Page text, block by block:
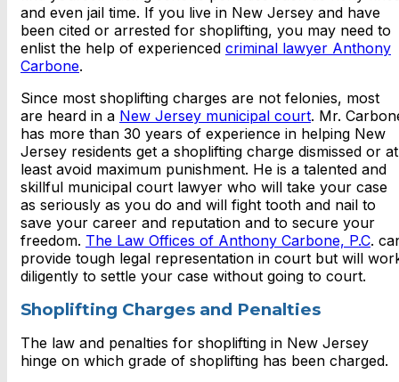
and even jail time. If you live in New Jersey and have
been cited or arrested for shoplifting, you may need to
enlist the help of experienced criminal lawyer Anthony
Carbone.
Since most shoplifting charges are not felonies, most
are heard in a New Jersey municipal court. Mr.
has more than 30 years of experience in helping New
Jersey residents get a shoplifting charge dismissed or at
least avoid maximum punishment. He is a talented and
skillful municipal court lawyer who will take your case
as seriously as you do and will fight tooth and nail to
save your career and reputation and to secure your
freedom. The Law Offices of Anthony Carbone, P.C.
provide tough legal representation in court but will
diligently to settle your case without going to court.
Shoplifting Charges and Penalties
The law and penalties for shoplifting in New Jersey
hinge on which grade of shoplifting has been charged.